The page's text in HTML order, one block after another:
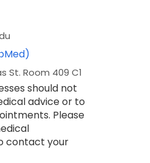
St. Room 409 C1
should not
advice or to
Please
contact your